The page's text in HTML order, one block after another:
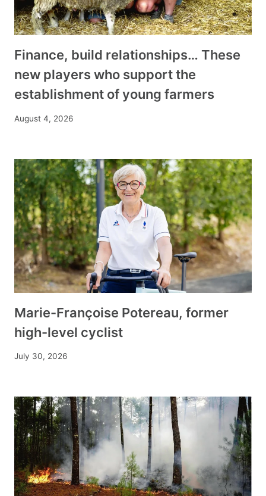
Finance, build relationships… These
new players who support the
establishment of young farmers
August 4, 2026
Marie-Françoise Potereau, former
high-level cyclist
July 30, 2026